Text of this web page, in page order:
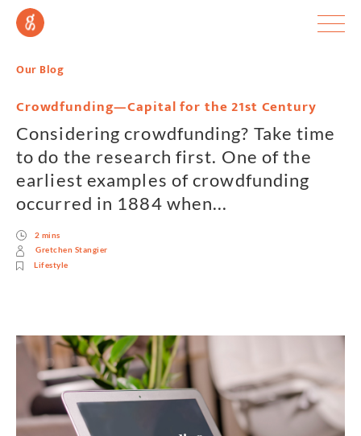
Our Blog
Crowdfunding—Capital for the 21st Century
Considering crowdfunding? Take time
to do the research first. One of the
earliest examples of crowdfunding
occurred in 1884 when...
2 mins
Gretchen Stangier
Lifestyle